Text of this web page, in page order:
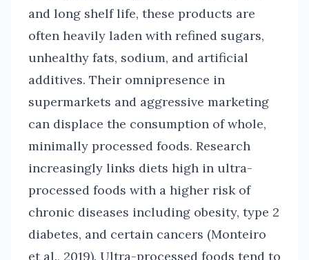
and long shelf life, these products are
often heavily laden with refined sugars,
unhealthy fats, sodium, and artificial
additives. Their omnipresence in
supermarkets and aggressive marketing
can displace the consumption of whole,
minimally processed foods. Research
increasingly links diets high in ultra-
processed foods with a higher risk of
chronic diseases including obesity, type 2
diabetes, and certain cancers (Monteiro
et al., 2019). Ultra-processed foods tend to